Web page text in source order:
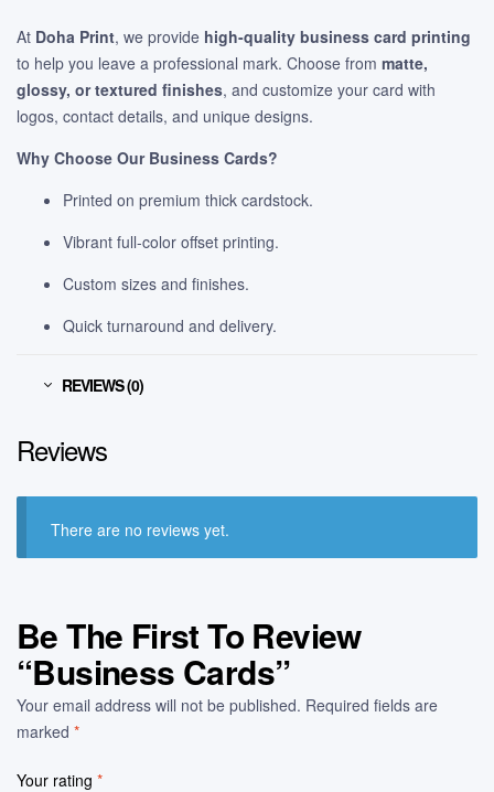
At Doha Print, we provide high-quality business card printing
to help you leave a professional mark. Choose from matte,
glossy, or textured finishes, and customize your card with
logos, contact details, and unique designs.
Why Choose Our Business Cards?
Printed on premium thick cardstock.
Vibrant full-color offset printing.
Custom sizes and finishes.
Quick turnaround and delivery.
REVIEWS (0)
Reviews
There are no reviews yet.
Be The First To Review
“Business Cards”
Your email address will not be published. Required fields are
marked *
Your rating *